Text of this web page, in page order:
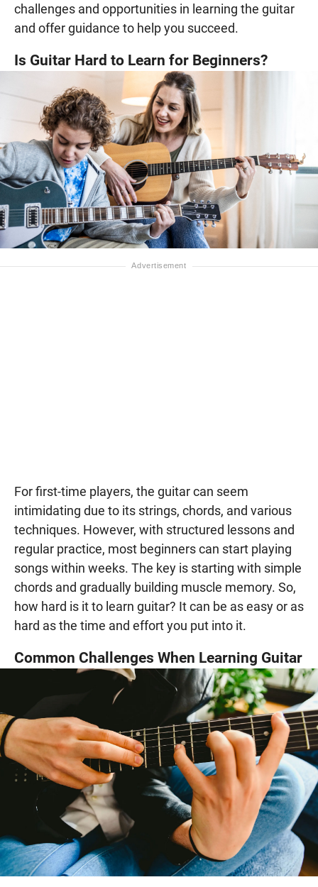
challenges and opportunities in learning the guitar
and offer guidance to help you succeed.
Is Guitar Hard to Learn for Beginners?
For first-time players, the guitar can seem
intimidating due to its strings, chords, and various
techniques. However, with structured lessons and
regular practice, most beginners can start playing
songs within weeks. The key is starting with simple
chords and gradually building muscle memory. So,
how hard is it to learn guitar? It can be as easy or as
hard as the time and effort you put into it.
Common Challenges When Learning Guitar